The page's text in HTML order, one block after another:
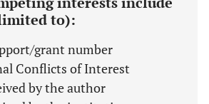
to):
grant number
Conflicts of Interest
by the author